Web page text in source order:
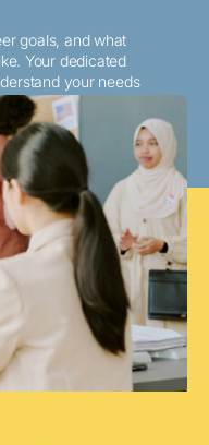
goals, and what
Your dedicated
your needs
local or travel
aspirations.